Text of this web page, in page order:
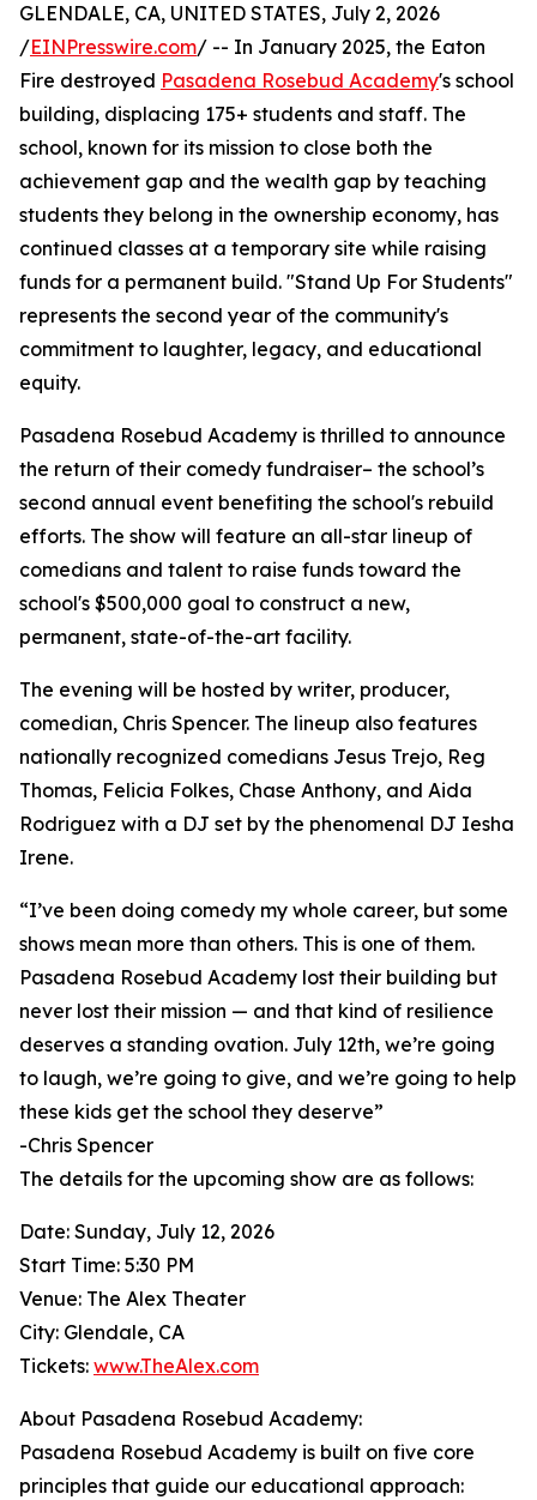
GLENDALE, CA, UNITED STATES, July 2, 2026
/EINPresswire.com/ -- In January 2025, the Eaton
Fire destroyed Pasadena Rosebud Academy's school
building, displacing 175+ students and staff. The
school, known for its mission to close both the
achievement gap and the wealth gap by teaching
students they belong in the ownership economy, has
continued classes at a temporary site while raising
funds for a permanent build. "Stand Up For Students"
represents the second year of the community's
commitment to laughter, legacy, and educational
equity.
Pasadena Rosebud Academy is thrilled to announce
the return of their comedy fundraiser– the school’s
second annual event benefiting the school's rebuild
efforts. The show will feature an all-star lineup of
comedians and talent to raise funds toward the
school's $500,000 goal to construct a new,
permanent, state-of-the-art facility.
The evening will be hosted by writer, producer,
comedian, Chris Spencer. The lineup also features
nationally recognized comedians Jesus Trejo, Reg
Thomas, Felicia Folkes, Chase Anthony, and Aida
Rodriguez with a DJ set by the phenomenal DJ Iesha
Irene.
“I’ve been doing comedy my whole career, but some
shows mean more than others. This is one of them.
Pasadena Rosebud Academy lost their building but
never lost their mission — and that kind of resilience
deserves a standing ovation. July 12th, we’re going
to laugh, we’re going to give, and we’re going to help
these kids get the school they deserve”
-Chris Spencer
The details for the upcoming show are as follows:
Date: Sunday, July 12, 2026
Start Time: 5:30 PM
Venue: The Alex Theater
City: Glendale, CA
Tickets: www.TheAlex.com
About Pasadena Rosebud Academy:
Pasadena Rosebud Academy is built on five core
principles that guide our educational approach: